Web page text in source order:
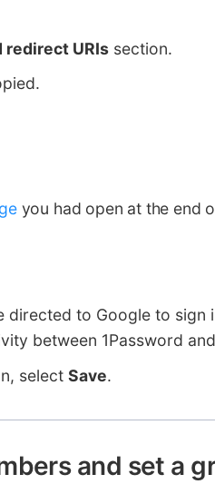
redirect URIs section.
you had open at the end
directed to Google to sign
between 1Password
select Save.
and set a